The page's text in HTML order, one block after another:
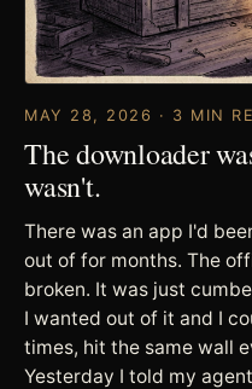
MAY 28, 2026 · 3 MIN
The downloader
wasn't.
There was an app I'd
out of for months. The
broken. It was just
I wanted out of it and I
times, hit the same wall
Yesterday I told my